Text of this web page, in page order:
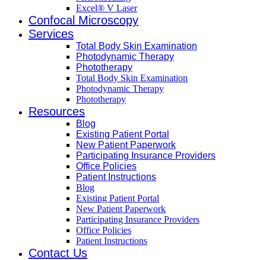
Excel® V Laser
Confocal Microscopy
Services
Total Body Skin Examination
Photodynamic Therapy
Phototherapy
Total Body Skin Examination
Photodynamic Therapy
Phototherapy
Resources
Blog
Existing Patient Portal
New Patient Paperwork
Participating Insurance Providers
Office Policies
Patient Instructions
Blog
Existing Patient Portal
New Patient Paperwork
Participating Insurance Providers
Office Policies
Patient Instructions
Contact Us